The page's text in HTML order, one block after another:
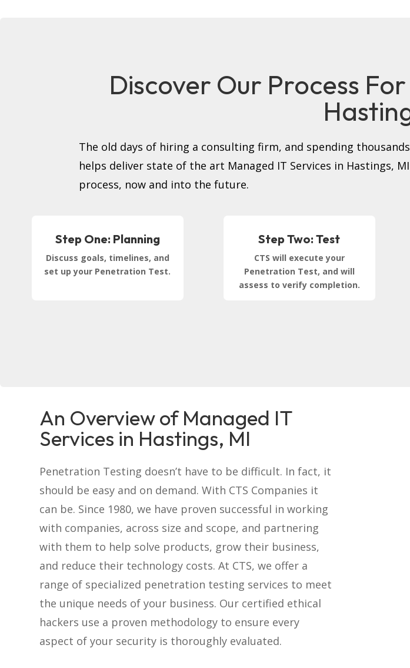
Discover Our Process
The old days of hiring a consulting firm, and spending
helps deliver state of the art Managed IT Services in Hastings,
process, now and into the future.
Step One: Planning
Discuss goals, timelines, and
set up your Penetration Test.
Step Two: Test
CTS will execute your
Penetration Test, and will
assess to verify completion.
An Overview of Managed IT
Services in Hastings, MI
Penetration Testing doesn’t have to be difficult. In fact, it
should be easy and on demand. With CTS Companies it
can be. Since 1980, we have proven successful in working
with companies, across size and scope, and partnering
with them to help solve products, grow their business,
and reduce their technology costs. At CTS, we offer a
range of specialized penetration testing services to meet
the unique needs of your business. Our certified ethical
hackers use a proven methodology to ensure every
aspect of your security is thoroughly evaluated.